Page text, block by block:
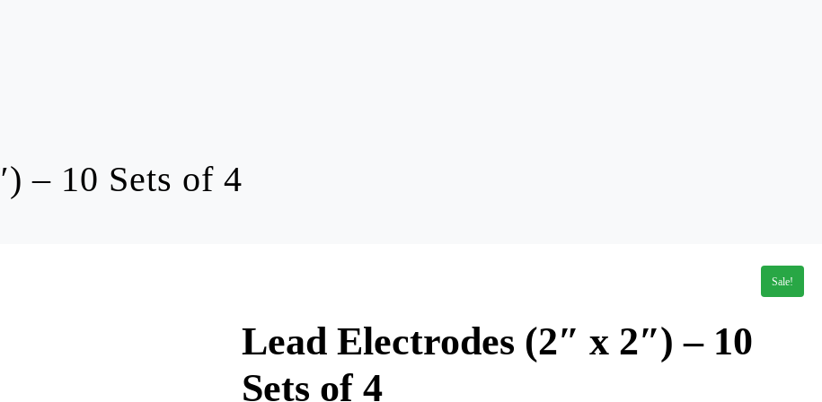
– 10 Sets of 4
Sale!
Lead Electrodes (2″ x 2″) – 10
Sets of 4